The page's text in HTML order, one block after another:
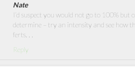
Nate
I’d suspect you would not go to 100%
determine – try an intensity and see how
ferts. . .
Reply